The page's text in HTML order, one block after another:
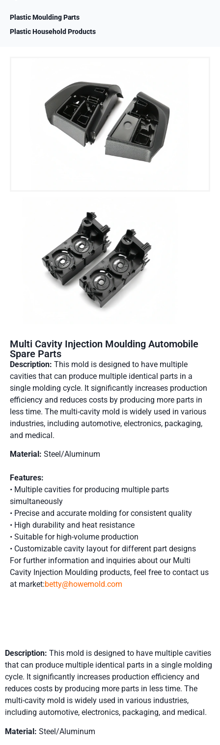
Plastic Moulding Parts
Plastic Household Products
Multi Cavity Injection Moulding Automobile
Spare Parts
Description: This mold is designed to have multiple
cavities that can produce multiple identical parts in a
single molding cycle. It significantly increases production
efficiency and reduces costs by producing more parts in
less time. The multi-cavity mold is widely used in various
industries, including automotive, electronics, packaging,
and medical.
Material: Steel/Aluminum
Features:
• Multiple cavities for producing multiple parts
simultaneously
• Precise and accurate molding for consistent quality
• High durability and heat resistance
• Suitable for high-volume production
• Customizable cavity layout for different part designs
For further information and inquiries about our Multi
Cavity Injection Moulding products, feel free to contact us
at market:betty@howemold.com
Description: This mold is designed to have multiple cavities
that can produce multiple identical parts in a single molding
cycle. It significantly increases production efficiency and
reduces costs by producing more parts in less time. The
multi-cavity mold is widely used in various industries,
including automotive, electronics, packaging, and medical.
Material: Steel/Aluminum